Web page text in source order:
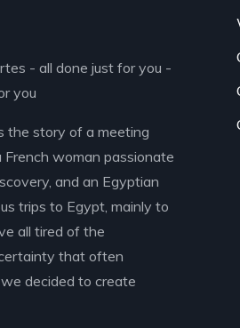
- all done just for you -
you
the story of a meeting
French woman passionate
and an Egyptian
trips to Egypt, mainly to
all tired of the
that often
decided to create